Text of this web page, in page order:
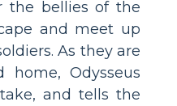
the bellies of the
and meet up
As they are
Odysseus
and tells the